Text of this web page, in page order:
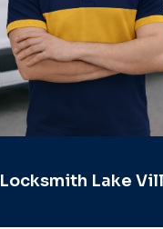
Locksmith Lake